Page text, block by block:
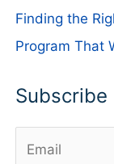
Finding the
Program That
Subscribe